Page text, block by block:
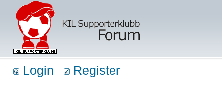
Login Register